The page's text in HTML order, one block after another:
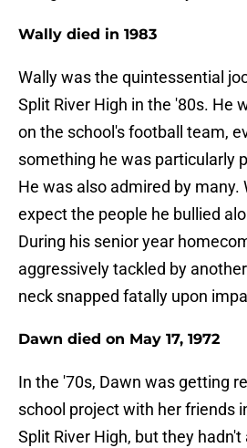
Wally died in 1983
Wally was the quintessential
Split River High in the '80s. He
on the school's football team,
something he was particularly
He was also admired by many.
expect the people he bullied
During his senior year
aggressively tackled by
neck snapped fatally upon
Dawn died on May 17, 1972
In the '70s, Dawn was getting
school project with her friends
Split River High, but they